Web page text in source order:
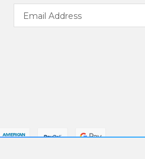
Address